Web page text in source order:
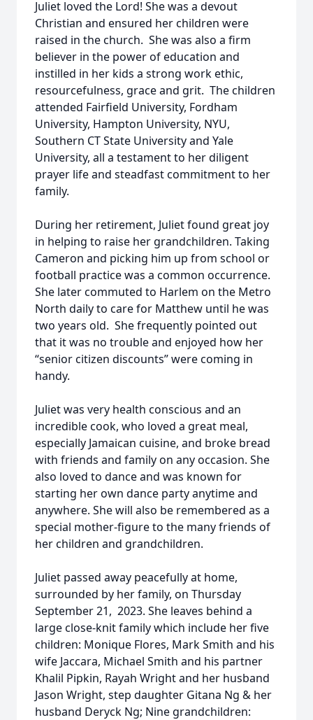
Juliet loved the Lord! She was a devout
Christian and ensured her children were
raised in the church. She was also a firm
believer in the power of education and
instilled in her kids a strong work ethic,
resourcefulness, grace and grit. The children
attended Fairfield University, Fordham
University, Hampton University, NYU,
Southern CT State University and Yale
University, all a testament to her diligent
prayer life and steadfast commitment to her
family.
During her retirement, Juliet found great joy
in helping to raise her grandchildren. Taking
Cameron and picking him up from school or
football practice was a common occurrence.
She later commuted to Harlem on the Metro
North daily to care for Matthew until he was
two years old. She frequently pointed out
that it was no trouble and enjoyed how her
“senior citizen discounts” were coming in
handy.
Juliet was very health conscious and an
incredible cook, who loved a great meal,
especially Jamaican cuisine, and broke bread
with friends and family on any occasion. She
also loved to dance and was known for
starting her own dance party anytime and
anywhere. She will also be remembered as a
special mother-figure to the many friends of
her children and grandchildren.
Juliet passed away peacefully at home,
surrounded by her family, on Thursday
September 21, 2023. She leaves behind a
large close-knit family which include her five
children: Monique Flores, Mark Smith and his
wife Jaccara, Michael Smith and his partner
Khalil Pipkin, Rayah Wright and her husband
Jason Wright, step daughter Gitana Ng & her
husband Deryck Ng; Nine grandchildren: